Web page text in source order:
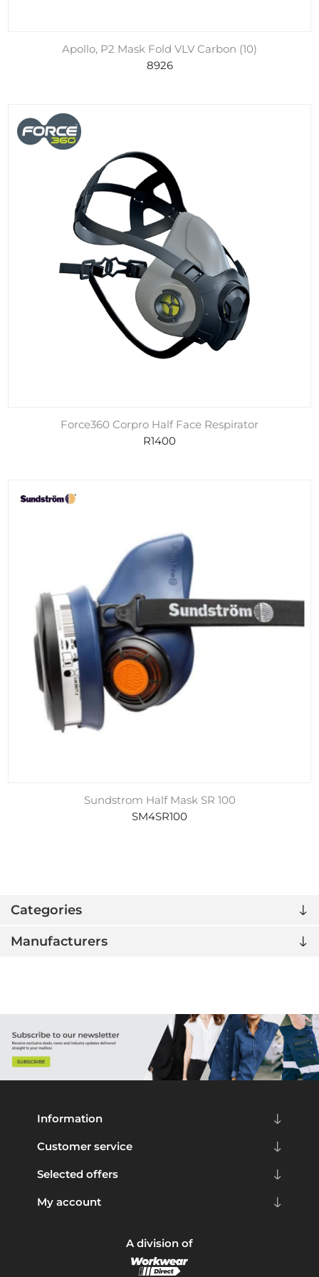
Categories
Manufacturers
Apollo, P2 Mask Fold VLV Carbon (10)
8926
Force360 Corpro Half Face Respirator
R1400
Sundstrom Half Mask SR 100
SM4SR100
Information
Customer service
Selected offers
My account
A division of